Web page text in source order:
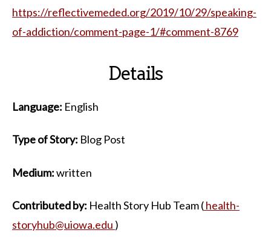
https://reflectivemeded.org/2019/10/29/speaking-
of-addiction/comment-page-1/#comment-8769
Details
Language: English
Type of Story: Blog Post
Medium:written
Contributed by: Health Story Hub Team (health-
storyhub@uiowa.edu )